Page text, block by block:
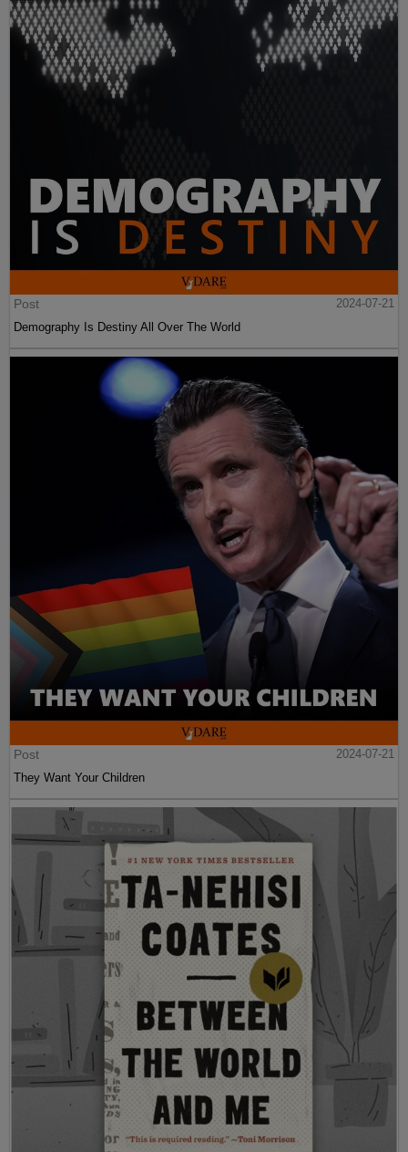
Post
2024-07-21
Demography Is Destiny All Over The World
Post
2024-07-21
They Want Your Children